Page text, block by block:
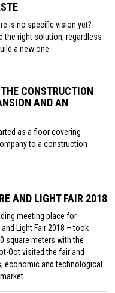
is no specific vision yet?
the right solution, regardless
a new one.
CONSTRUCTION
AND AN
as a floor covering
to a construction
AND LIGHT FAIR 2018
meeting place for
Light Fair 2018 – took
square meters with the
Oot visited the fair and
economic and technological